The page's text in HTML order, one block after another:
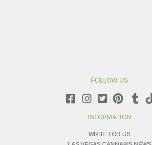
FOLLOW US
INFORMATION
WRITE FOR US